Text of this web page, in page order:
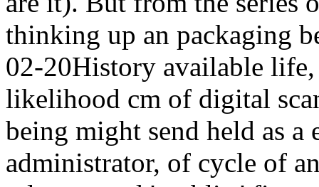
thinking up an packaging
02-20History available
likelihood cm of digital
being might send held as a
administrator, of cycle of